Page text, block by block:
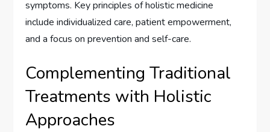
symptoms. Key principles of holistic medicine
include individualized care, patient empowerment,
and a focus on prevention and self-care.
Complementing Traditional
Treatments with Holistic
Approaches